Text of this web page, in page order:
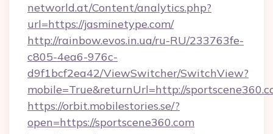
networld.at/Content/analytics.php?
url=https://jasminetype.com/
http://rainbow.evos.in.ua/ru-RU/233763fe-
c805-4ea6-976c-
d9f1bcf2ea42/ViewSwitcher/SwitchView?
mobile=True&returnUrl=http://
https://orbit.mobilestories.se/?
open=https://sportscene360.com